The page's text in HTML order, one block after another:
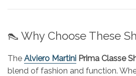
👠 Why Choose These
The Alviero Martini Prima Classe
blend of fashion and function.